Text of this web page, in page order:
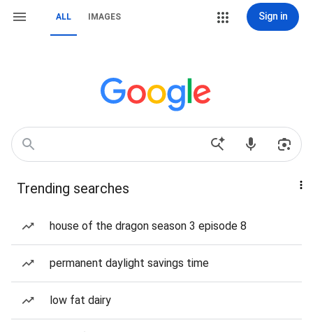
ALL IMAGES Sign in
Trending searches
house of the dragon season 3 episode 8
permanent daylight savings time
low fat dairy